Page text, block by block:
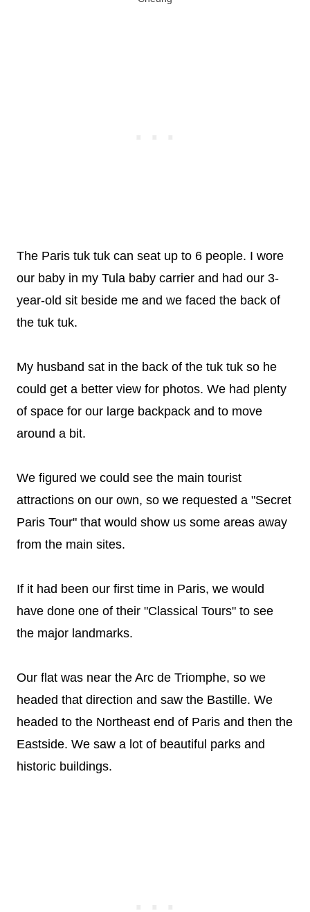
The Paris tuk tuk can seat up to 6 people. I wore
our baby in my Tula baby carrier and had our 3-
year-old sit beside me and we faced the back of
the tuk tuk.
My husband sat in the back of the tuk tuk so he
could get a better view for photos. We had plenty
of space for our large backpack and to move
around a bit.
We figured we could see the main tourist
attractions on our own, so we requested a "Secret
Paris Tour" that would show us some areas away
from the main sites.
If it had been our first time in Paris, we would
have done one of their "Classical Tours" to see
the major landmarks.
Our flat was near the Arc de Triomphe, so we
headed that direction and saw the Bastille. We
headed to the Northeast end of Paris and then the
Eastside. We saw a lot of beautiful parks and
historic buildings.